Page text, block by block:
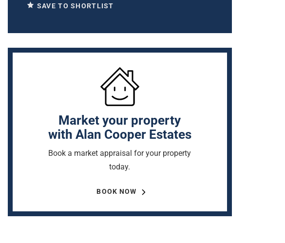
SAVE TO SHORTLIST
Market your property
with Alan Cooper Estates
Book a market appraisal for your property
today.
BOOK NOW